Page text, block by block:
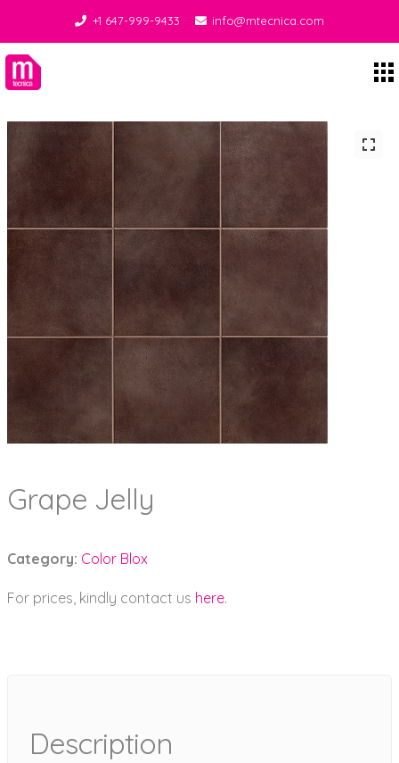
+1 647-999-9433 info@mtecnica.com
Grape Jelly
Category: Color Blox
For prices, kindly contact us here.
Description